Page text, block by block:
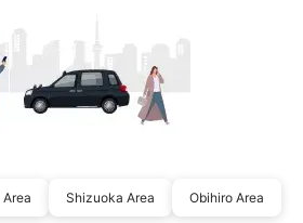
Shizuoka Area Obihiro Area